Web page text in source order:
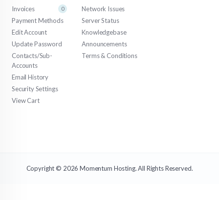
Invoices 0
Payment Methods
Edit Account
Update Password
Contacts/Sub-
Accounts
Email History
Security Settings
View Cart
Network Issues
Server Status
Knowledgebase
Announcements
Terms & Conditions
Copyright © 2026 Momentum Hosting. All Rights Reserved.